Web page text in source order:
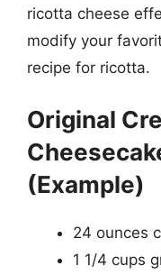
ricotta cheese
modify your
recipe for ricotta.
Original
(Example)
24 ounces
1 1/4 cups